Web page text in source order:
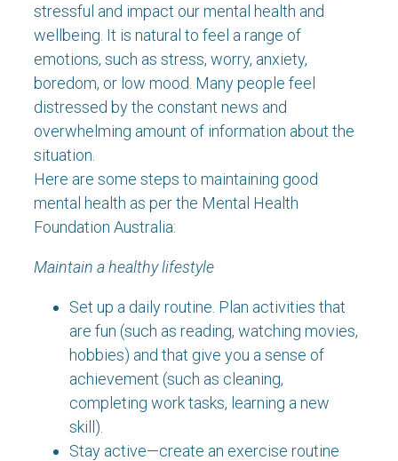
stressful and impact our mental health and
wellbeing. It is natural to feel a range of
emotions, such as stress, worry, anxiety,
boredom, or low mood. Many people feel
distressed by the constant news and
overwhelming amount of information about the
situation.
Here are some steps to maintaining good
mental health as per the Mental Health
Foundation Australia:
Maintain a healthy lifestyle
Set up a daily routine. Plan activities that
are fun (such as reading, watching movies,
hobbies) and that give you a sense of
achievement (such as cleaning,
completing work tasks, learning a new
skill).
Stay active—create an exercise routine